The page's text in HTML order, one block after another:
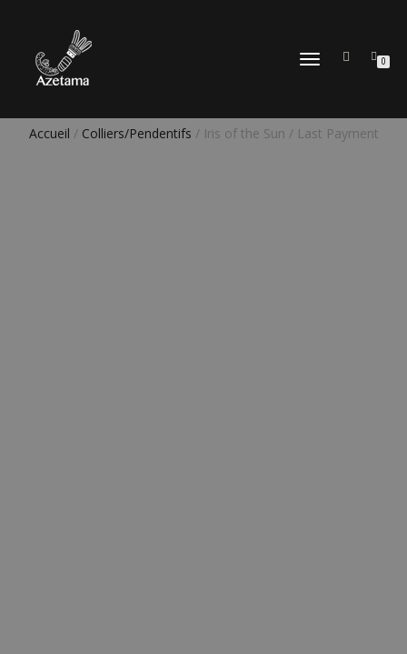
DÉPLIER
0
Accueil / Colliers/Pendentifs / Iris of the Sun / Last Payment